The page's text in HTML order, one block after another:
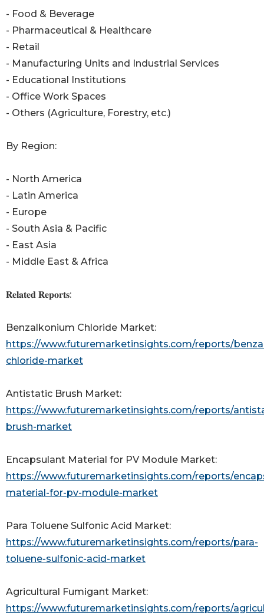
- Food & Beverage
- Pharmaceutical & Healthcare
- Retail
- Manufacturing Units and Industrial Services
- Educational Institutions
- Office Work Spaces
- Others (Agriculture, Forestry, etc.)
By Region:
- North America
- Latin America
- Europe
- South Asia & Pacific
- East Asia
- Middle East & Africa
𝐑𝐞𝐥𝐚𝐭𝐞𝐝 𝐑𝐞𝐩𝐨𝐫𝐭𝐬:
Benzalkonium Chloride Market:
https://www.futuremarketinsights.com/reports/
chloride-market
Antistatic Brush Market:
https://www.futuremarketinsights.com/reports/
brush-market
Encapsulant Material for PV Module Market:
https://www.futuremarketinsights.com/reports/
material-for-pv-module-market
Para Toluene Sulfonic Acid Market:
https://www.futuremarketinsights.com/reports/para-
toluene-sulfonic-acid-market
Agricultural Fumigant Market:
https://www.futuremarketinsights.com/reports/